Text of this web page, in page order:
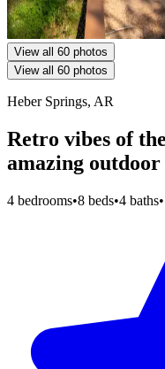
View all 60 photos
View all 60 photos
Heber Springs, AR
Retro vibes of
amazing
4 bedrooms•8 beds•4 baths•